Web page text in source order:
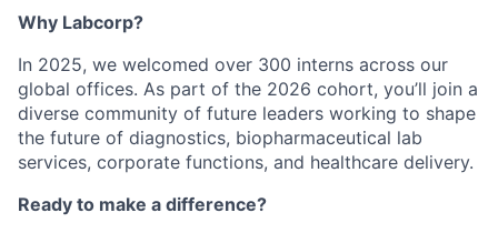
Why Labcorp?
In 2025, we welcomed over 300 interns across our
global offices. As part of the 2026 cohort, you’ll join a
diverse community of future leaders working to shape
the future of diagnostics, biopharmaceutical lab
services, corporate functions, and healthcare delivery.
Ready to make a difference?